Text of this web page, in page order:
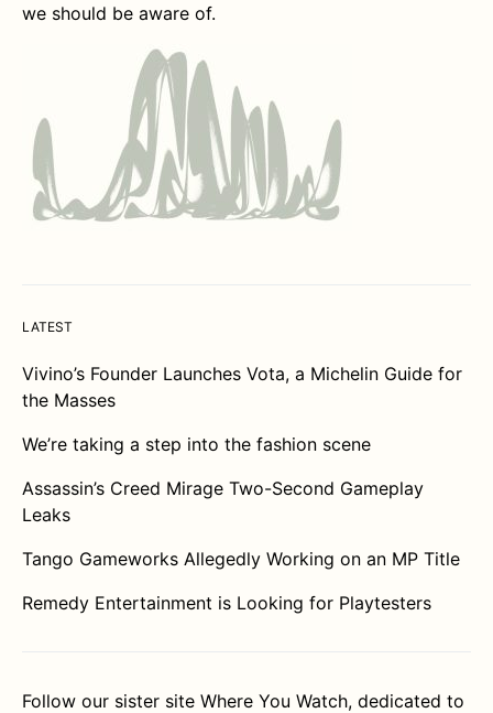
we should be aware of.
LATEST
Vivino’s Founder Launches Vota, a Michelin Guide for
the Masses
We’re taking a step into the fashion scene
Assassin’s Creed Mirage Two-Second Gameplay
Leaks
Tango Gameworks Allegedly Working on an MP Title
Remedy Entertainment is Looking for Playtesters
Follow our sister site Where You Watch, dedicated to